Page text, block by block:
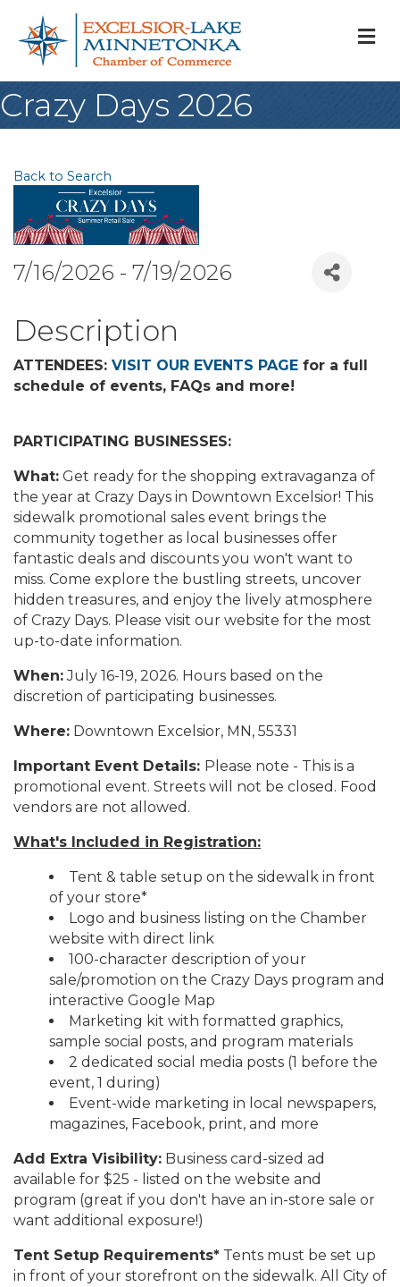
Crazy Days 2026
Back to Search
7/16/2026 - 7/19/2026
Description
ATTENDEES: VISIT OUR EVENTS PAGE for a full
schedule of events, FAQs and more!
PARTICIPATING BUSINESSES:
What: Get ready for the shopping extravaganza of
the year at Crazy Days in Downtown Excelsior! This
sidewalk promotional sales event brings the
community together as local businesses offer
fantastic deals and discounts you won't want to
miss. Come explore the bustling streets, uncover
hidden treasures, and enjoy the lively atmosphere
of Crazy Days. Please visit our website for the most
up-to-date information.
When:July 16-19, 2026. Hours based on the
discretion of participating businesses.
Where: Downtown Excelsior, MN, 55331
Important Event Details: Please note - This is a
promotional event. Streets will not be closed. Food
vendors are not allowed.
What's Included in Registration:
Tent & table setup on the sidewalk in front
of your store*
Logo and business listing on the Chamber
website with direct link
100-character description of your
sale/promotion on the Crazy Days program and
interactive Google Map
Marketing kit with formatted graphics,
sample social posts, and program materials
2 dedicated social media posts (1 before the
event, 1 during)
Event-wide marketing in local newspapers,
magazines, Facebook, print, and more
Add Extra Visibility: Business card-sized ad
available for $25 - listed on the website and
program (great if you don't have an in-store sale or
want additional exposure!)
Tent Setup Requirements* Tents must be set up
in front of your storefront on the sidewalk. All City of